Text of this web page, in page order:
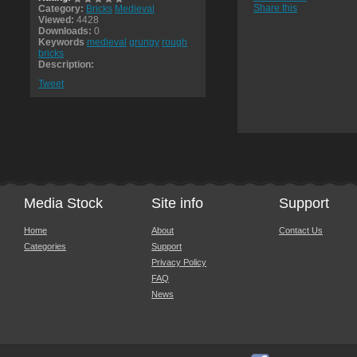
Category: Bricks Medieval
Viewed: 4428
Downloads: 0
Keywords medieval grungy rough
bricks
Description:
Tweet
Share this
Media Stock
Home
Categories
Site info
About
Support
Privacy Policy
FAQ
News
Support
Contact Us